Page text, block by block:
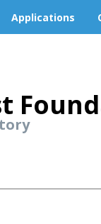
Applications